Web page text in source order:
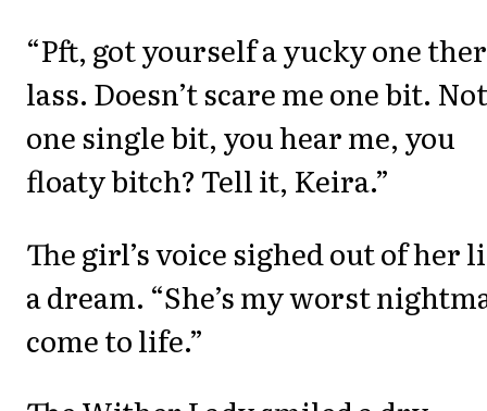
“Pft, got yourself a yucky one
lass. Doesn’t scare me one bit. Not
one single bit, you hear me, you
floaty bitch? Tell it, Keira.”
The girl’s voice sighed out of her
a dream. “She’s my worst
come to life.”